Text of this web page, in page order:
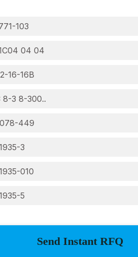
103
04 04
16-16B
8-3 8-300..
449
3
010
5
Send Instant RFQ